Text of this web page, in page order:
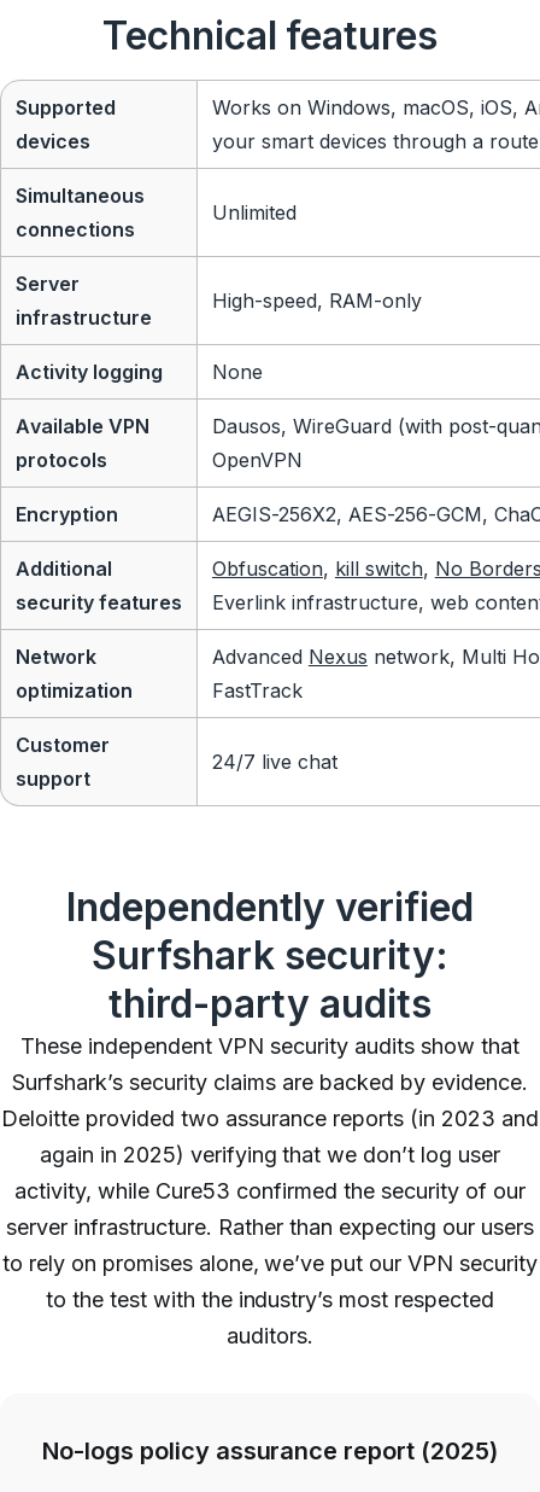
Technical features
Supported
devices
Works on Windows, macOS, iOS,
your smart devices through a
Simultaneous
connections
Unlimited
Server
infrastructure
High-speed, RAM-only
Activity logging None
Available VPN
protocols
Dausos, WireGuard (with post-
OpenVPN
Encryption AEGIS-256X2, AES-256-GCM,
Additional
security features
Obfuscation, kill switch, No
Everlink infrastructure, web
Network
optimization
Advanced Nexus network, Multi
FastTrack
Customer
support
24/7 live chat
Independently verified
Surfshark security:
third-party audits
These independent VPN security audits show that
Surfshark’s security claims are backed by evidence.
Deloitte provided two assurance reports (in 2023 and
again in 2025) verifying that we don’t log user
activity, while Cure53 confirmed the security of our
server infrastructure. Rather than expecting our users
to rely on promises alone, we’ve put our VPN security
to the test with the industry’s most respected
auditors.
No-logs policy assurance report (2025)